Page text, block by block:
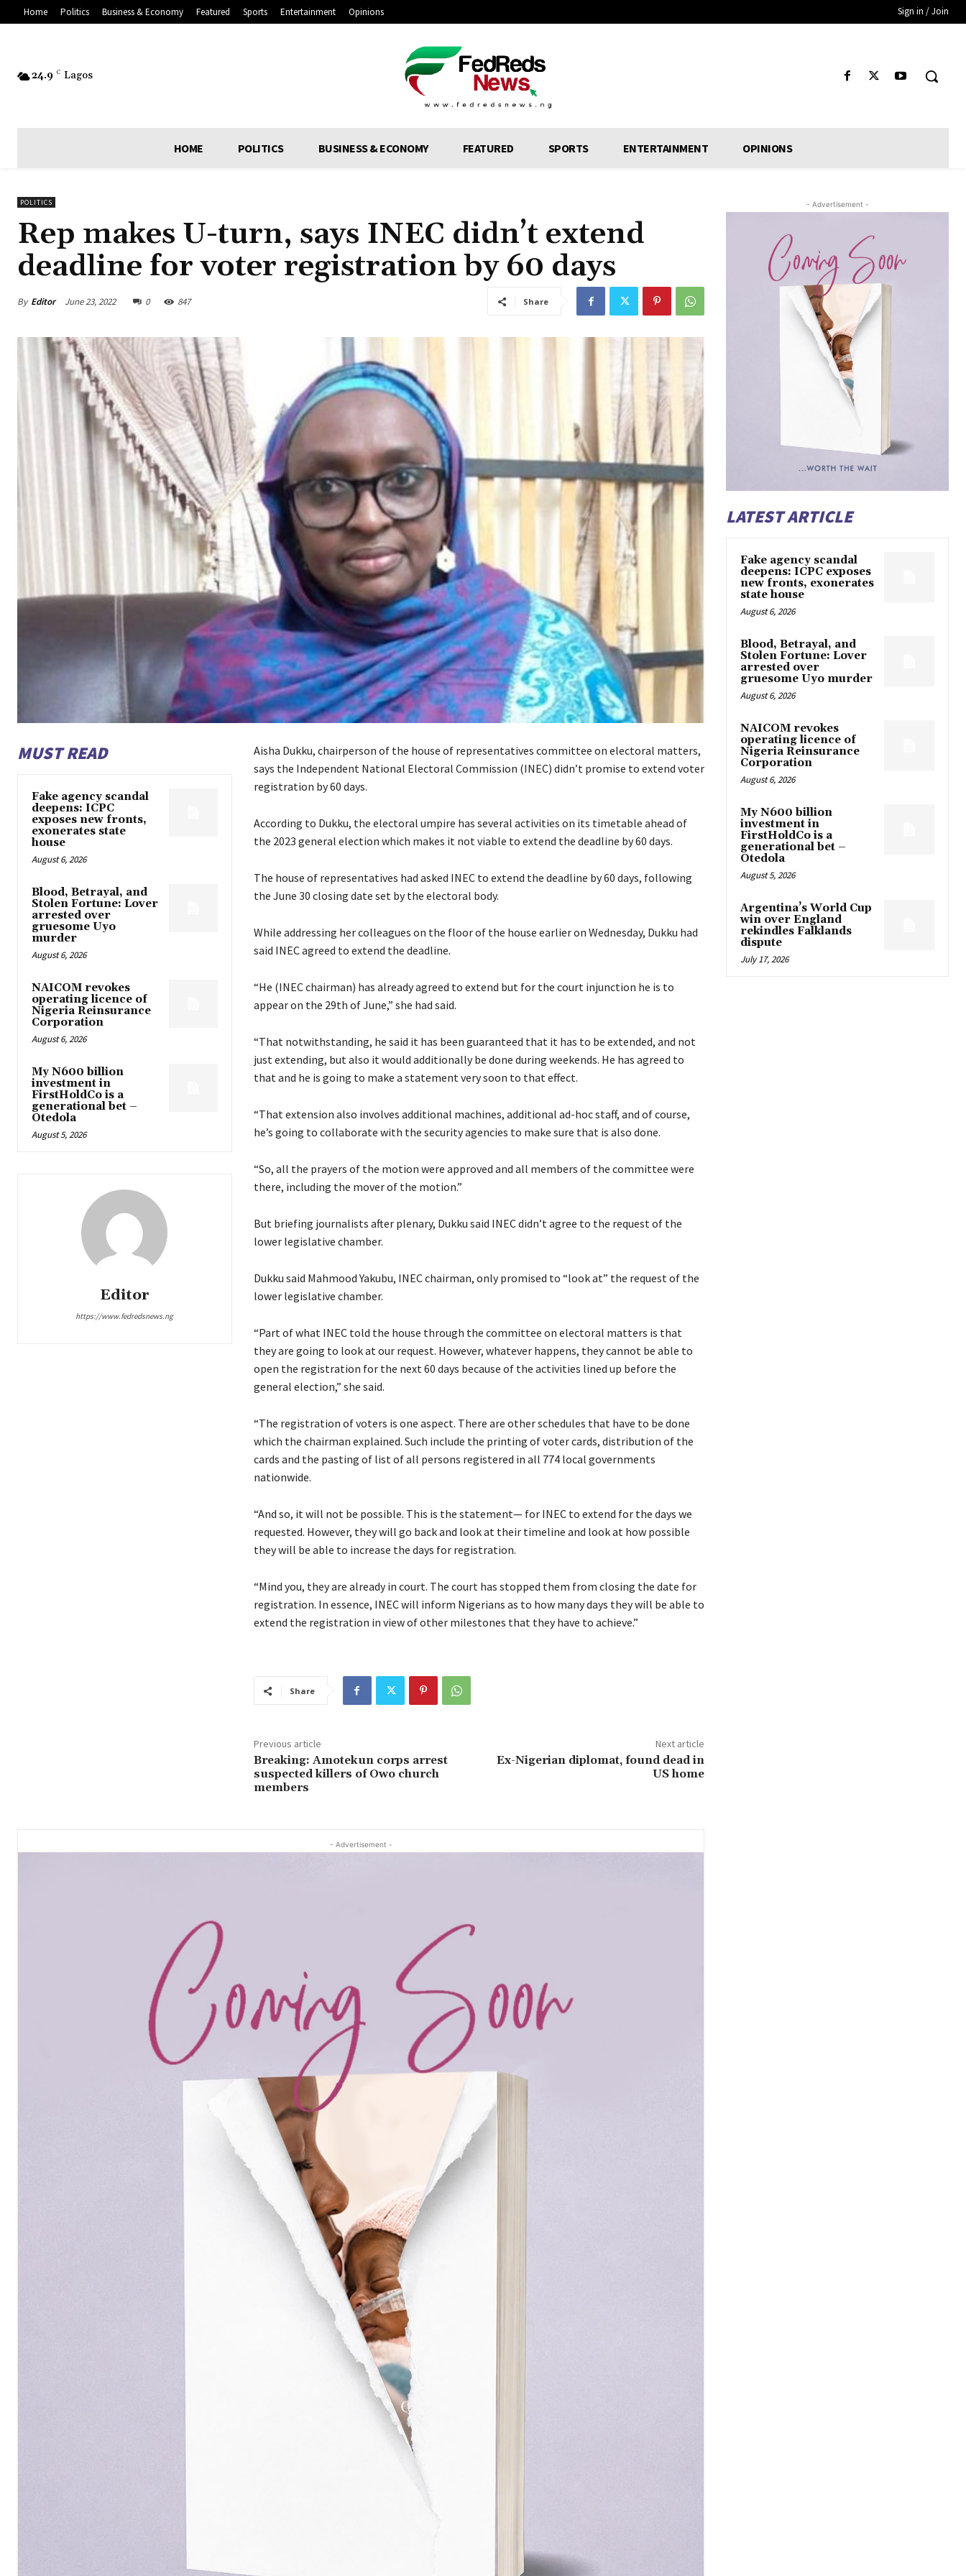
Home Politics Business & Economy Featured Sports Entertainment Opinions Sign in / Join
24.9 C Lagos
HOME POLITICS BUSINESS & ECONOMY FEATURED SPORTS ENTERTAINMENT OPINIONS
POLITICS
Rep makes U-turn, says INEC didn’t extend
deadline for voter registration by 60 days
By Editor June 23, 2022 0 847 Share
MUST READ
Fake agency scandal
deepens: ICPC
exposes new fronts,
exonerates state
house
August 6, 2026
Blood, Betrayal, and
Stolen Fortune: Lover
arrested over
gruesome Uyo
murder
August 6, 2026
NAICOM revokes
operating licence of
Nigeria Reinsurance
Corporation
August 6, 2026
My N600 billion
investment in
FirstHoldCo is a
generational bet –
Otedola
August 5, 2026
Editor
https://www.fedredsnews.ng
Aisha Dukku, chairperson of the house of representatives committee on electoral matters,
says the Independent National Electoral Commission (INEC) didn’t promise to extend voter
registration by 60 days.
According to Dukku, the electoral umpire has several activities on its timetable ahead of
the 2023 general election which makes it not viable to extend the deadline by 60 days.
The house of representatives had asked INEC to extend the deadline by 60 days, following
the June 30 closing date set by the electoral body.
While addressing her colleagues on the floor of the house earlier on Wednesday, Dukku had
said INEC agreed to extend the deadline.
“He (INEC chairman) has already agreed to extend but for the court injunction he is to
appear on the 29th of June,” she had said.
“That notwithstanding, he said it has been guaranteed that it has to be extended, and not
just extending, but also it would additionally be done during weekends. He has agreed to
that and he is going to make a statement very soon to that effect.
“That extension also involves additional machines, additional ad-hoc staff, and of course,
he’s going to collaborate with the security agencies to make sure that is also done.
“So, all the prayers of the motion were approved and all members of the committee were
there, including the mover of the motion.”
But briefing journalists after plenary, Dukku said INEC didn’t agree to the request of the
lower legislative chamber.
Dukku said Mahmood Yakubu, INEC chairman, only promised to “look at” the request of the
lower legislative chamber.
“Part of what INEC told the house through the committee on electoral matters is that
they are going to look at our request. However, whatever happens, they cannot be able to
open the registration for the next 60 days because of the activities lined up before the
general election,” she said.
“The registration of voters is one aspect. There are other schedules that have to be done
which the chairman explained. Such include the printing of voter cards, distribution of the
cards and the pasting of list of all persons registered in all 774 local governments
nationwide.
“And so, it will not be possible. This is the statement— for INEC to extend for the days we
requested. However, they will go back and look at their timeline and look at how possible
they will be able to increase the days for registration.
“Mind you, they are already in court. The court has stopped them from closing the date for
registration. In essence, INEC will inform Nigerians as to how many days they will be able to
extend the registration in view of other milestones that they have to achieve.”
Share
Previous article
Breaking: Amotekun corps arrest
suspected killers of Owo church
members
Next article
Ex-Nigerian diplomat, found dead in
US home
- Advertisement -
- Advertisement -
LATEST ARTICLE
Fake agency scandal
deepens: ICPC exposes
new fronts, exonerates
state house
August 6, 2026
Blood, Betrayal, and
Stolen Fortune: Lover
arrested over
gruesome Uyo murder
August 6, 2026
NAICOM revokes
operating licence of
Nigeria Reinsurance
Corporation
August 6, 2026
My N600 billion
investment in
FirstHoldCo is a
generational bet –
Otedola
August 5, 2026
Argentina’s World Cup
win over England
rekindles Falklands
dispute
July 17, 2026